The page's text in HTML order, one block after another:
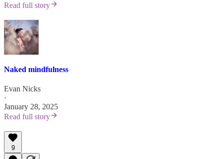
Read full story
Naked mindfulness
Evan Nicks
·
January 28, 2025
Read full story
9